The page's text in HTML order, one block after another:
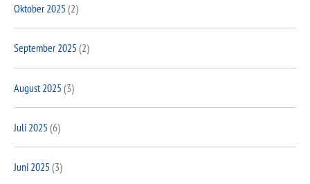
Oktober 2025 (2)
September 2025 (2)
August 2025 (3)
Juli 2025 (6)
Juni 2025 (3)